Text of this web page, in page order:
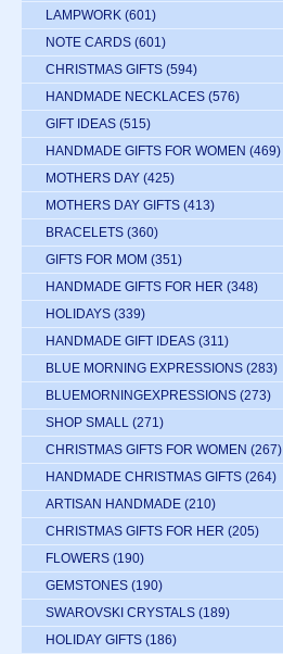
LAMPWORK (601)
NOTE CARDS (601)
CHRISTMAS GIFTS (594)
HANDMADE NECKLACES (576)
GIFT IDEAS (515)
HANDMADE GIFTS FOR WOMEN (469)
MOTHERS DAY (425)
MOTHERS DAY GIFTS (413)
BRACELETS (360)
GIFTS FOR MOM (351)
HANDMADE GIFTS FOR HER (348)
HOLIDAYS (339)
HANDMADE GIFT IDEAS (311)
BLUE MORNING EXPRESSIONS (283)
BLUEMORNINGEXPRESSIONS (273)
SHOP SMALL (271)
CHRISTMAS GIFTS FOR WOMEN (267)
HANDMADE CHRISTMAS GIFTS (264)
ARTISAN HANDMADE (210)
CHRISTMAS GIFTS FOR HER (205)
FLOWERS (190)
GEMSTONES (190)
SWAROVSKI CRYSTALS (189)
HOLIDAY GIFTS (186)